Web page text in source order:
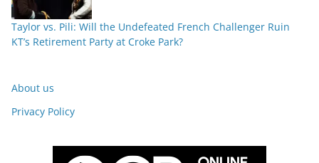
Taylor vs. Pili: Will the Undefeated French Challenger Ruin
KT’s Retirement Party at Croke Park?
About us
Privacy Policy